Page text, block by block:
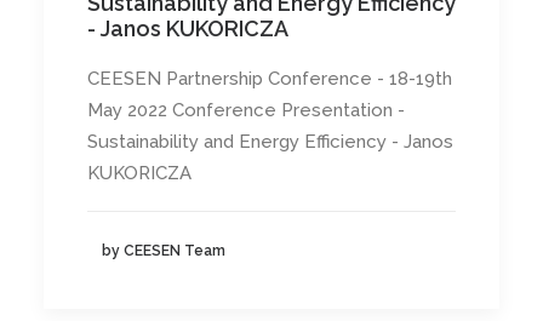
- Janos KUKORICZA
CEESEN Partnership Conference - 18-19th
May 2022 Conference Presentation -
Sustainability and Energy Efficiency - Janos
KUKORICZA
by CEESEN Team